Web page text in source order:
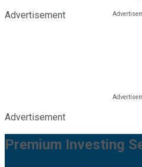
Advertisement
Advertisement
Premium Investing